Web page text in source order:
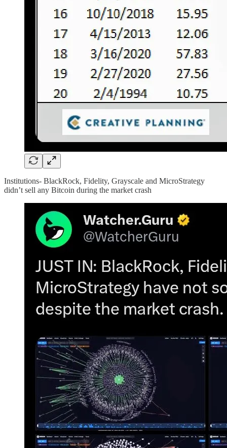
Institutions- BlackRock, Fidelity, Grayscale and MicroStrategy
didn’t sell any Bitcoin during the market crash